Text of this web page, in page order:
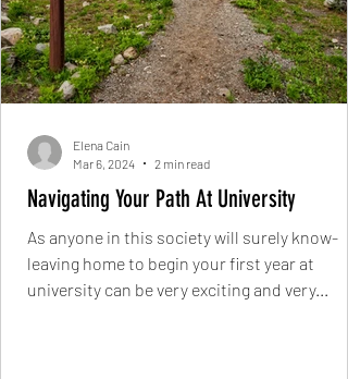
Navigating Your Path At University
As anyone in this society will surely know-
leaving home to begin your first year at
university can be very exciting and very...
Elena Cain
Mar 6, 2024
2 min read